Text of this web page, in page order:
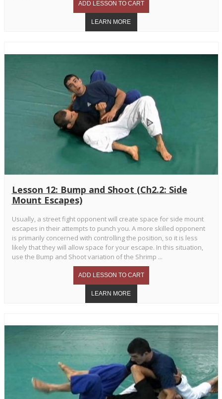
Lesson 12: Bump and Shoot (Ch2.2: Side
Mount Escapes)
Usually, a street fight opponent will create space for side mount
escapes in their attempts to punch you. A more skilled opponent
is primarily concerned with controlling the position, so it is less
likely that they will allow space for your escape. In this situation,
use the Bump and Shoot variation of the Shrimp ...